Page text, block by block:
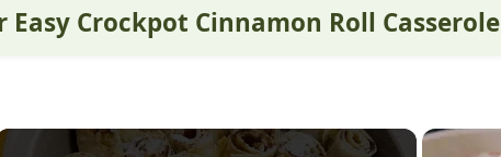
Crockpot Cinnamon Roll Casserole